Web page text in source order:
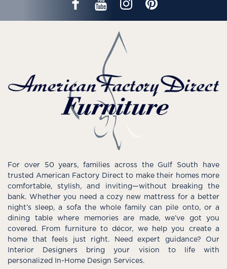
For over 50 years, families across the Gulf South have
trusted American Factory Direct to make their homes more
comfortable, stylish, and inviting—without breaking the
bank. Whether you need a cozy new mattress for a better
night’s sleep, a sofa the whole family can pile onto, or a
dining table where memories are made, we’ve got you
covered. From furniture to décor, we help you create a
home that feels just right. Need expert guidance? Our
Interior Designers bring your vision to life with
personalized In-Home Design Services.